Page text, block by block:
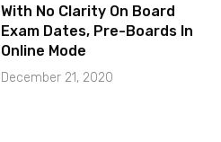
With No Clarity On Board
Exam Dates, Pre-Boards In
Online Mode
December 21, 2020